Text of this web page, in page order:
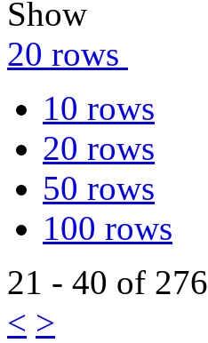
Show
20 rows
10 rows
20 rows
50 rows
100 rows
21 - 40 of 276
< >